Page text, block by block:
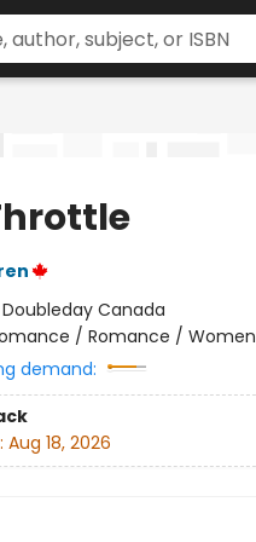
Doubleday Canada
/ Romance / Women
demand:
Aug 18, 2026